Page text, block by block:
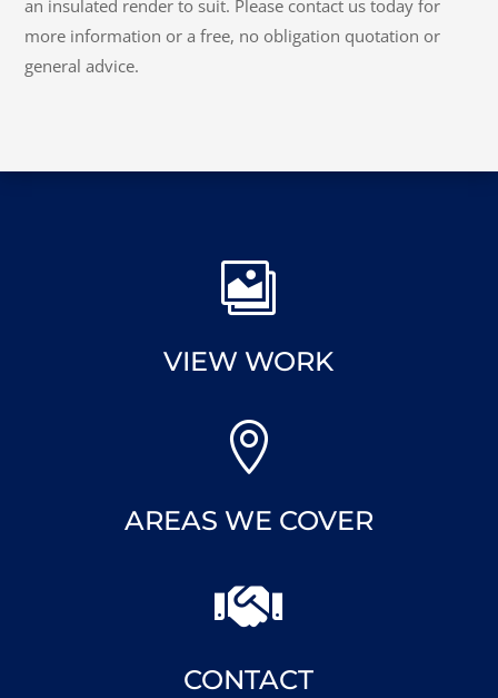
an insulated render to suit. Please contact us today for
more information or a free, no obligation quotation or
general advice.

VIEW WORK

AREAS WE COVER

CONTACT